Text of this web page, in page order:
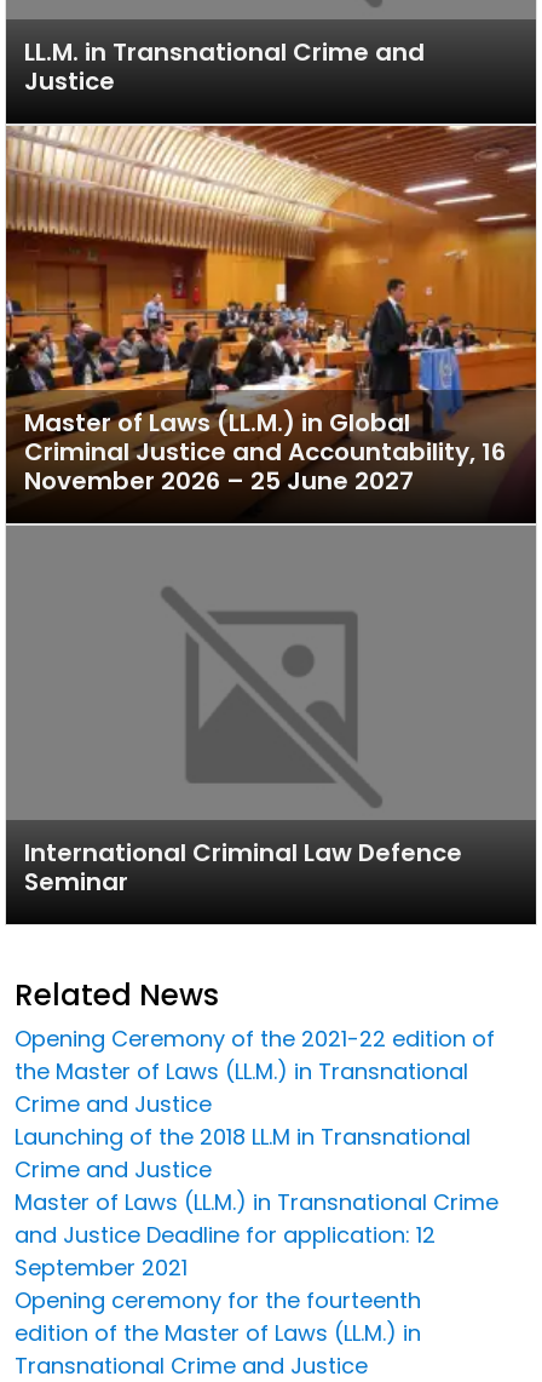
LL.M. in Transnational Crime and
Justice
Master of Laws (LL.M.) in Global
Criminal Justice and Accountability, 16
November 2026 – 25 June 2027
International Criminal Law Defence
Seminar
Related News
Opening Ceremony of the 2021-22 edition of
the Master of Laws (LL.M.) in Transnational
Crime and Justice
Launching of the 2018 LL.M in Transnational
Crime and Justice
Master of Laws (LL.M.) in Transnational Crime
and Justice Deadline for application: 12
September 2021
Opening ceremony for the fourteenth
edition of the Master of Laws (LL.M.) in
Transnational Crime and Justice